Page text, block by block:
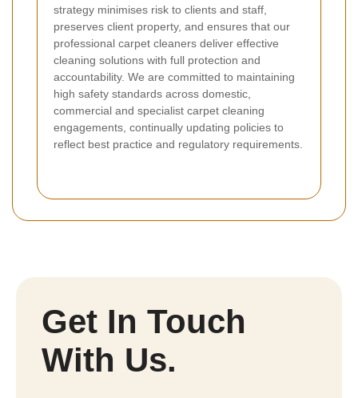
strategy minimises risk to clients and staff,
preserves client property, and ensures that our
professional carpet cleaners deliver effective
cleaning solutions with full protection and
accountability. We are committed to maintaining
high safety standards across domestic,
commercial and specialist carpet cleaning
engagements, continually updating policies to
reflect best practice and regulatory requirements.
Get In Touch
With Us.